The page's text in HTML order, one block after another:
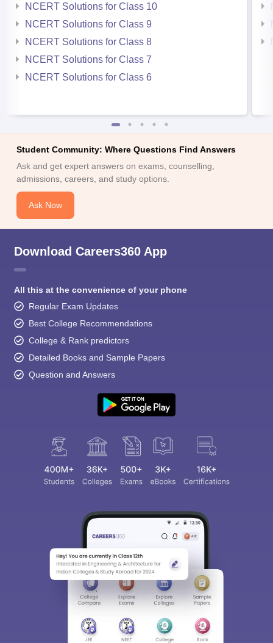
NCERT Solutions for Class 10
NCERT Solutions for Class 9
NCERT Solutions for Class 8
NCERT Solutions for Class 7
NCERT Solutions for Class 6
Student Community: Where Questions Find Answers
Ask and get expert answers on exams, counselling,
admissions, careers, and study options.
Ask Now
Download Careers360 App
All this at the convenience of your phone
Regular Exam Updates
Best College Recommendations
College & Rank predictors
Detailed Books and Sample Papers
Question and Answers